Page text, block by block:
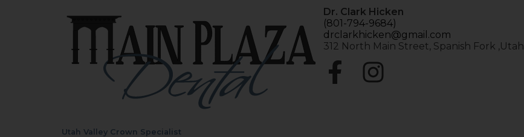
Utah Valley Crown Specialist
Dr. Clark Hicken
(801-794-9684)
drclarkhicken@gmail.com
312 North Main Street, Spanish Fork ,Utah